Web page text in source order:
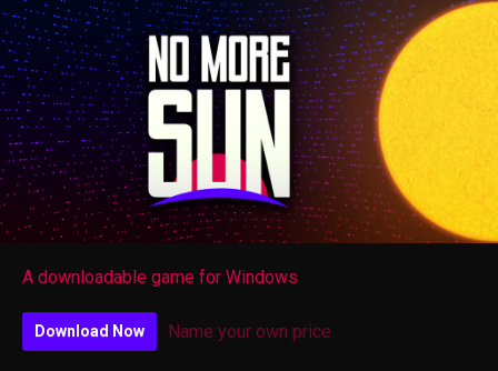
A downloadable game for Windows
Download Now Name your own price